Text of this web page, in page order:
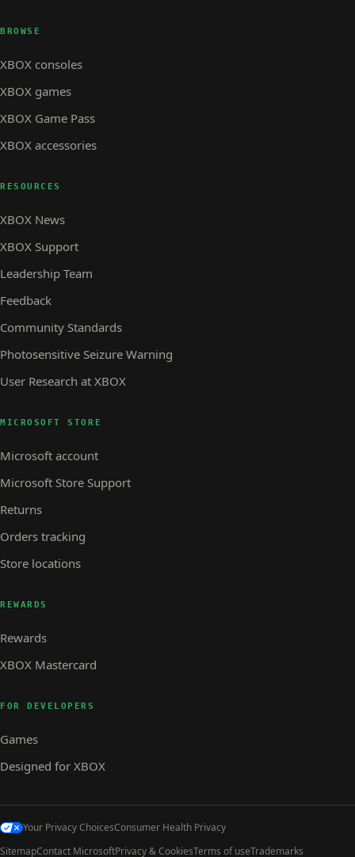
BROWSE
XBOX consoles
XBOX games
XBOX Game Pass
XBOX accessories
RESOURCES
XBOX News
XBOX Support
Leadership Team
Feedback
Community Standards
Photosensitive Seizure Warning
User Research at XBOX
MICROSOFT STORE
Microsoft account
Microsoft Store Support
Returns
Orders tracking
Store locations
REWARDS
Rewards
XBOX Mastercard
FOR DEVELOPERS
Games
Designed for XBOX
Your Privacy ChoicesConsumer Health Privacy
SitemapContact MicrosoftPrivacy & CookiesTerms of useTrademarks